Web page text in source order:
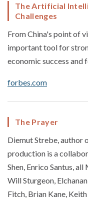
The Artificial
Challenges
From China's point of
important tool for
economic success
forbes.com
The Prayer
Diemut Strebe, author
production is a
Shen, Enrico Santus,
Will Sturgeon,
Fitch, Brian Kane,